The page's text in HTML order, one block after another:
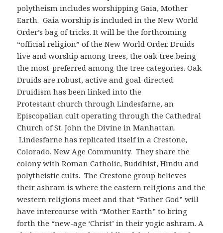
polytheism includes worshipping Gaia, Mother
Earth. Gaia worship is included in the New World
Order’s bag of tricks. It will be the forthcoming
“official religion” of the New World Order. Druids
live and worship among trees, the oak tree being
the most-preferred among the tree categories. Oak
Druids are robust, active and goal-directed.
Druidism has been linked into the
Protestant church through Lindesfarne, an
Episcopalian cult operating through the Cathedral
Church of St. John the Divine in Manhattan.
Lindesfarne has replicated itself in a Crestone,
Colorado, New Age Community. They share the
colony with Roman Catholic, Buddhist, Hindu and
polytheistic cults. The Crestone group believes
their ashram is where the eastern religions and the
western religions meet and that “Father God” will
have intercourse with “Mother Earth” to bring
forth the “new-age ‘Christ’ in their yogic ashram. A